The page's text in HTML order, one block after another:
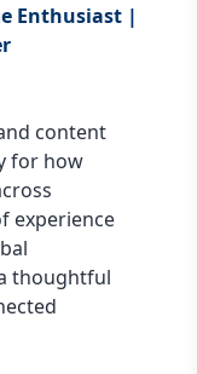
Enthusiast |
content
for how
experience
thoughtful